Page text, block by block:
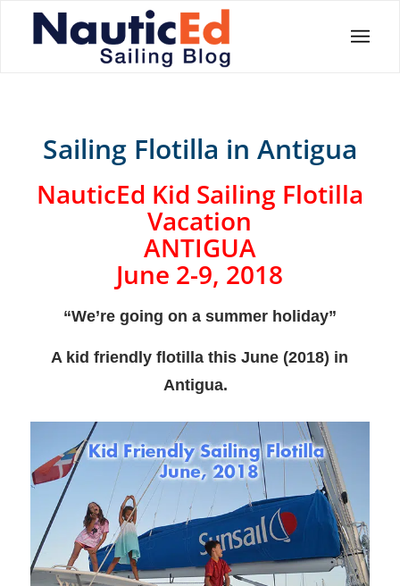
Sailing Flotilla in Antigua
NauticEd Kid Sailing Flotilla
Vacation
ANTIGUA
June 2-9, 2018
“We’re going on a summer holiday”
A kid friendly flotilla this June (2018) in
Antigua.